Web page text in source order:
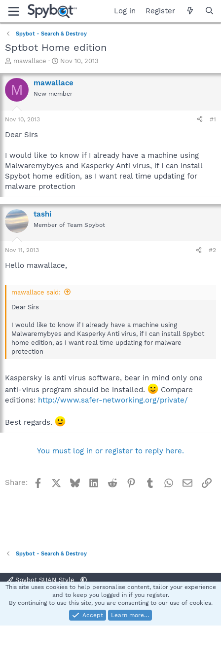
Log in Register
Spybot - Search & Destroy
Sptbot Home edition
T
r
e
a
t
a
e
r
mawallace
S
a
r
t
Nov 10, 2013
M mawallace
New member
Nov 10, 2013 #1
Dear Sirs
I would like to know if I already have a machine using
Malwaremybyes and Kasperky Anti virus, if I can install
Spybot home edition, as I want real time updating for
malware protection
tashi
Member of Team Spybot
Nov 11, 2013 #2
Hello mawallace,
mawallace said:
Dear Sirs
I would like to know if I already have a machine using
Malwaremybyes and Kasperky Anti virus, if I can install Spybot
home edition, as I want real time updating for malware
protection
Kaspersky is anti virus software, bear in mind only one
anti-virus program should be installed.
Compare
editions: http://www.safer-networking.org/private/
Best regards.
You must log in or register to reply here.
Share: Facebook BlueskyLinkedInReddit Pinterest
TumblrWhatsApp
Email
Spybot - Search & Destroy
Spybot SUAN Style
Terms and rules Privacy policy Help
S
Community platform by XenForo® © 2010-2025 XenForo Ltd.
This site uses cookies to help personalise content, tailor your experience
and to keep you logged in if you register.
By continuing to use this site, you are consenting to our use of cookies.
Accept
Learn more…